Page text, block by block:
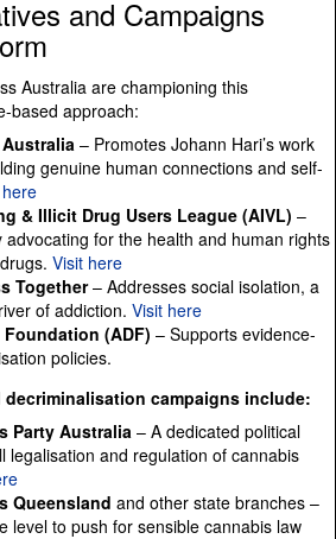
and Campaigns
Australia are championing this
based approach:
– Promotes Johann Hari’s work
genuine human connections and self-
& Illicit Drug Users League (AIVL) –
advocating for the health and human rights
Visit here
Together– Addresses social isolation, a
of addiction. Visit here
(ADF) – Supports evidence-
policies.
campaigns include:
Party Australia – A dedicated political
legalisation and regulation of cannabis
Queensland and other state branches –
level to push for sensible cannabis law